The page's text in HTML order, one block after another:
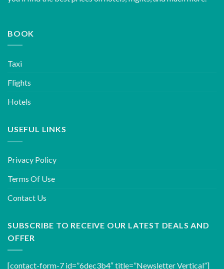
BOOK
Taxi
Flights
Hotels
USEFUL LINKS
Privacy Policy
Terms Of Use
Contact Us
SUBSCRIBE TO RECEIVE OUR LATEST DEALS AND
OFFER
[contact-form-7 id=”6dec3b4″ title=”Newsletter Vertical”]